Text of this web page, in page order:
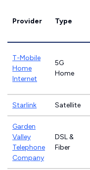
Provider Type
T-Mobile
Home
Internet
5G
Home
Starlink Satellite
Garden
Valley
Telephone
Company
DSL &
Fiber